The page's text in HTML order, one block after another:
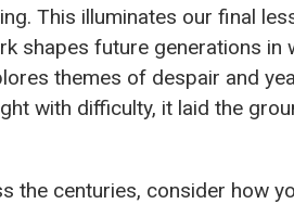
This illuminates our final
shapes future generations in
themes of despair and
with difficulty, it laid the
centuries, consider how